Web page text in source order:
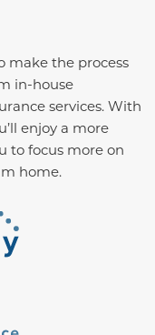
make the process
in-house
services. With
enjoy a more
to focus more on
home.